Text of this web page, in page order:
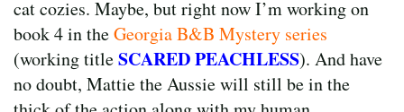
cat cozies. Maybe, but right now I’m working on
book 4 in theGeorgia B&B Mystery series
(working titleSCARED PEACHLESS). And have
no doubt, Mattie the Aussie will still be in the